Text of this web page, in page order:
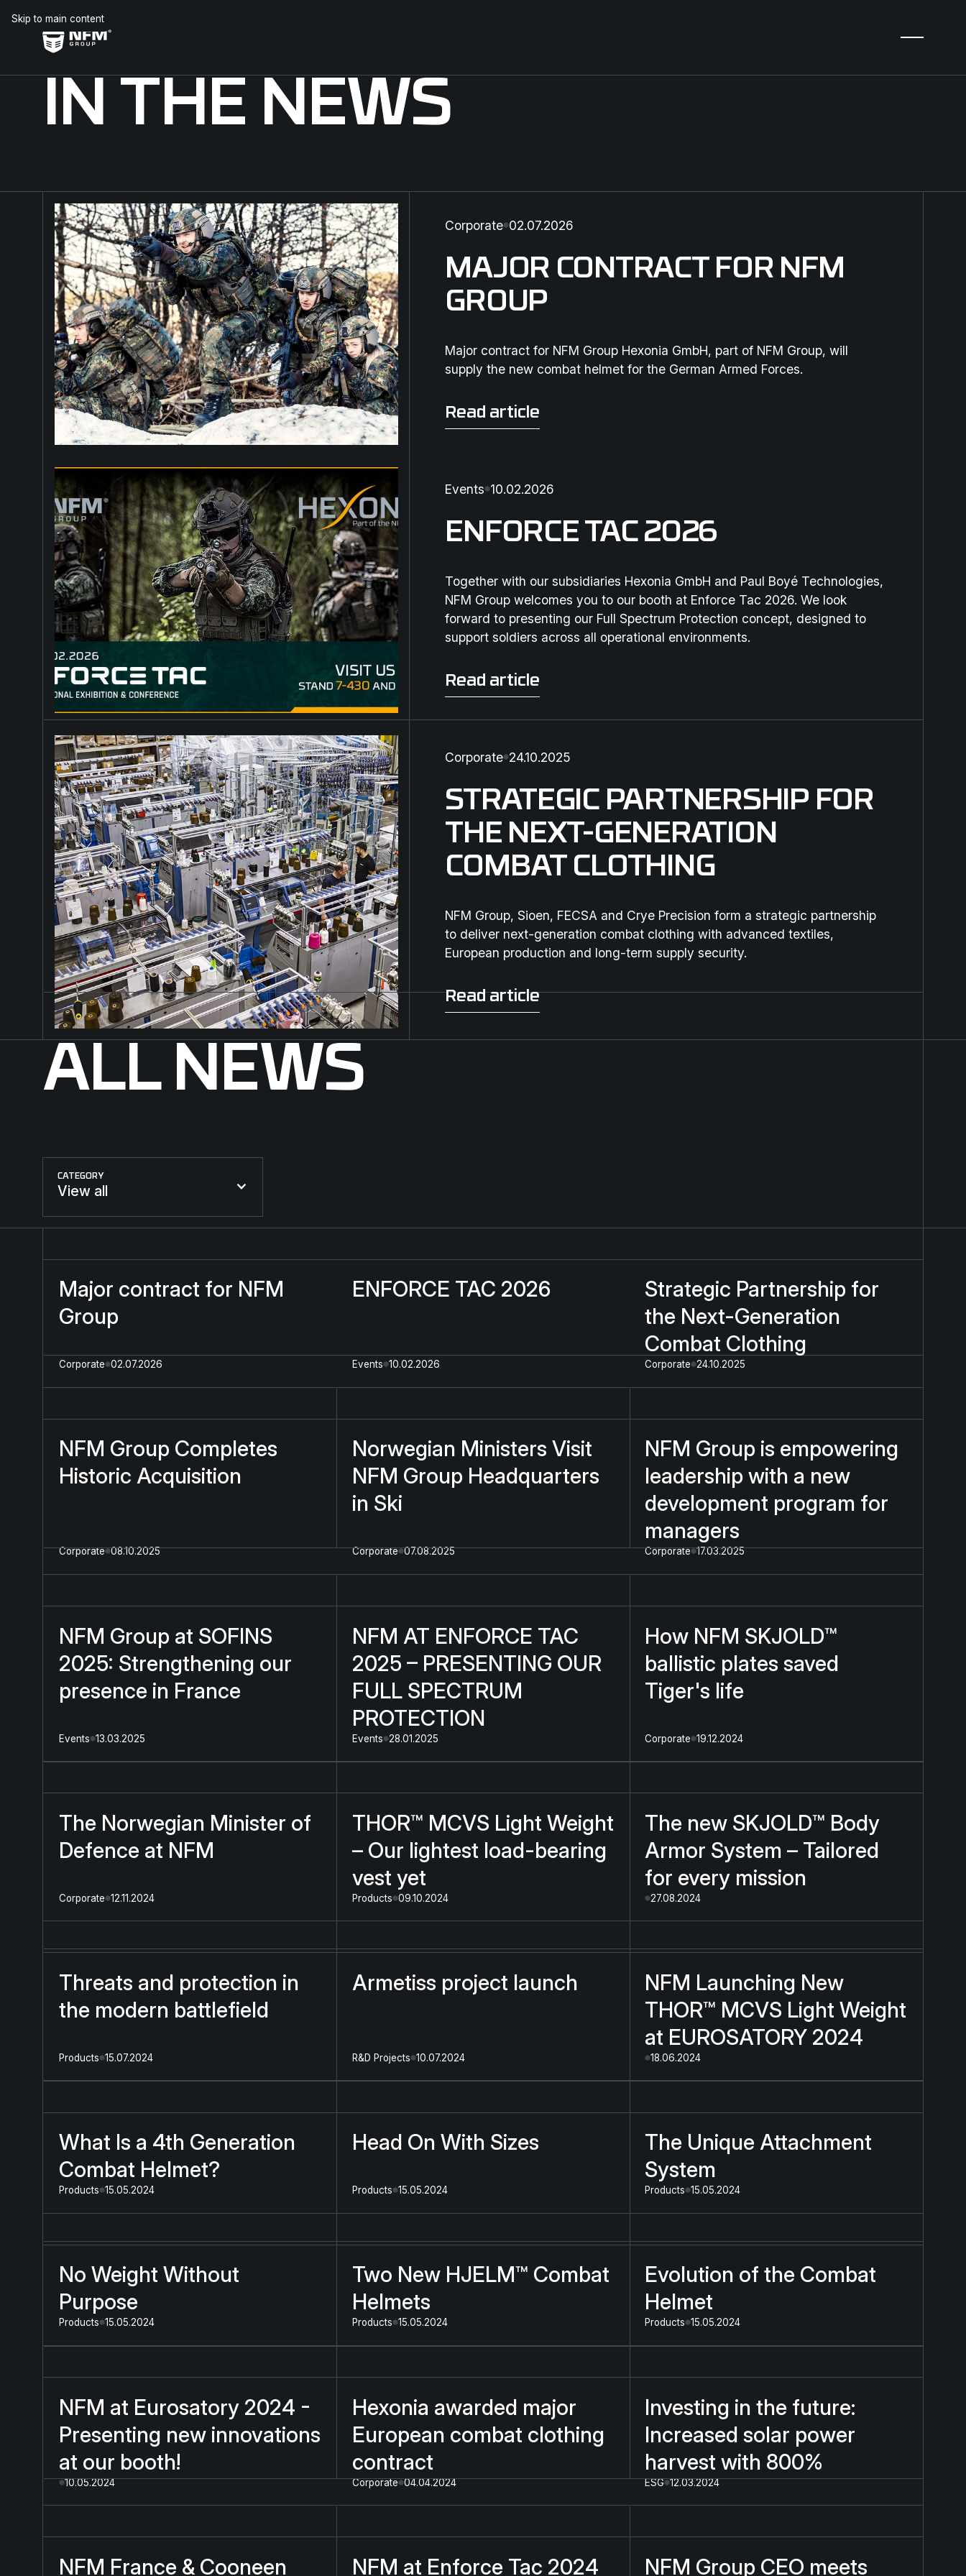
Skip to main content
IN THE NEWS
Corporate 02.07.2026
MAJOR CONTRACT FOR NFM
GROUP
Major contract for NFM Group Hexonia GmbH, part of NFM Group, will
supply the new combat helmet for the German Armed Forces.
Read article
Read article
Events 10.02.2026
ENFORCE TAC 2026
Together with our subsidiaries Hexonia GmbH and Paul Boyé Technologies,
NFM Group welcomes you to our booth at Enforce Tac 2026. We look
forward to presenting our Full Spectrum Protection concept, designed to
support soldiers across all operational environments.
Read article
Read article
Corporate 24.10.2025
STRATEGIC PARTNERSHIP FOR
THE NEXT-GENERATION
COMBAT CLOTHING
NFM Group, Sioen, FECSA and Crye Precision form a strategic partnership
to deliver next-generation combat clothing with advanced textiles,
European production and long-term supply security.
Read article
Read article
ALL NEWS
CATEGORY
View all
Major contract for NFM
Group
Corporate 02.07.2026
ENFORCE TAC 2026
Events 10.02.2026
Strategic Partnership for
the Next-Generation
Combat Clothing
Corporate 24.10.2025
NFM Group Completes
Historic Acquisition
Corporate 08.10.2025
Norwegian Ministers Visit
NFM Group Headquarters
in Ski
Corporate 07.08.2025
NFM Group is empowering
leadership with a new
development program for
managers
Corporate 17.03.2025
NFM Group at SOFINS
2025: Strengthening our
presence in France
Events 13.03.2025
NFM AT ENFORCE TAC
2025 – PRESENTING OUR
FULL SPECTRUM
PROTECTION
Events 28.01.2025
How NFM SKJOLD™
ballistic plates saved
Tiger's life
Corporate 19.12.2024
The Norwegian Minister of
Defence at NFM
Corporate 12.11.2024
THOR™ MCVS Light Weight
– Our lightest load-bearing
vest yet
Products 09.10.2024
The new SKJOLD™ Body
Armor System – Tailored
for every mission
27.08.2024
Threats and protection in
the modern battlefield
Products 15.07.2024
Armetiss project launch
R&D Projects 10.07.2024
NFM Launching New
THOR™ MCVS Light Weight
at EUROSATORY 2024
18.06.2024
What Is a 4th Generation
Combat Helmet?
Products 15.05.2024
Head On With Sizes
Products 15.05.2024
The Unique Attachment
System
Products 15.05.2024
No Weight Without
Purpose
Products 15.05.2024
Two New HJELM™ Combat
Helmets
Products 15.05.2024
Evolution of the Combat
Helmet
Products 15.05.2024
NFM at Eurosatory 2024 -
Presenting new innovations
at our booth!
10.05.2024
Hexonia awarded major
European combat clothing
contract
Corporate 04.04.2024
Investing in the future:
Increased solar power
harvest with 800%
ESG 12.03.2024
NFM France & Cooneen NFM at Enforce Tac 2024 NFM Group CEO meets